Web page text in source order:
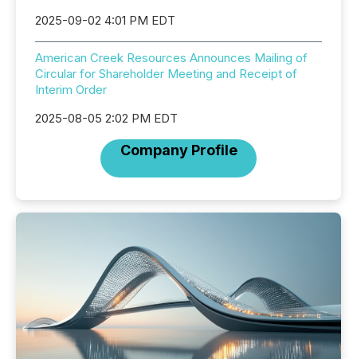
2025-09-02 4:01 PM EDT
American Creek Resources Announces Mailing of
Circular for Shareholder Meeting and Receipt of
Interim Order
2025-08-05 2:02 PM EDT
Company Profile